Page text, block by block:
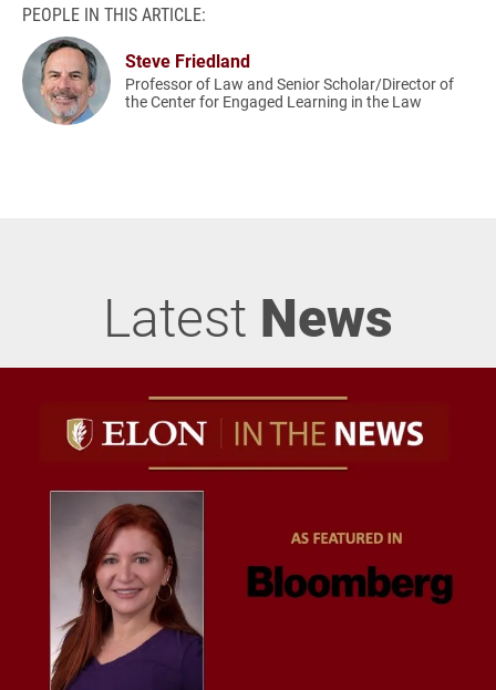
PEOPLE IN THIS ARTICLE:
Steve Friedland
Professor of Law and Senior Scholar/Director of
the Center for Engaged Learning in the Law
Latest News